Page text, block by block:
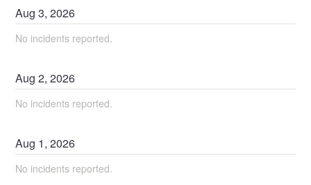
Aug3,2026
No incidents reported.
Aug2,2026
No incidents reported.
Aug 1,2026
No incidents reported.